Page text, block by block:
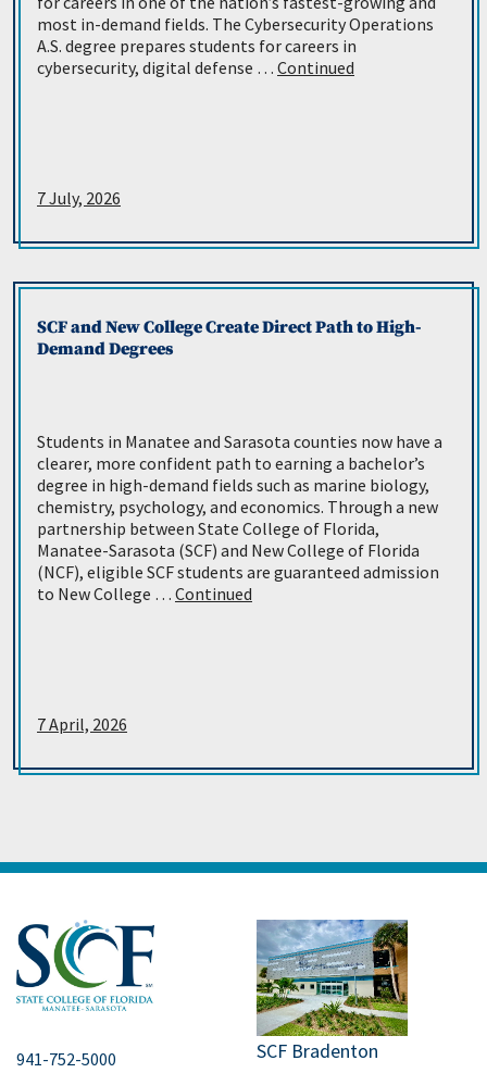
most in-demand fields. The Cybersecurity Operations
A.S. degree prepares students for careers in
cybersecurity, digital defense … Continued
7 July, 2026
SCF and New College Create Direct Path to High-
Demand Degrees
Students in Manatee and Sarasota counties now have a
clearer, more confident path to earning a bachelor’s
degree in high-demand fields such as marine biology,
chemistry, psychology, and economics. Through a new
partnership between State College of Florida,
Manatee-Sarasota (SCF) and New College of Florida
(NCF), eligible SCF students are guaranteed admission
to New College … Continued
7 April, 2026
941-752-5000
SCF Bradenton